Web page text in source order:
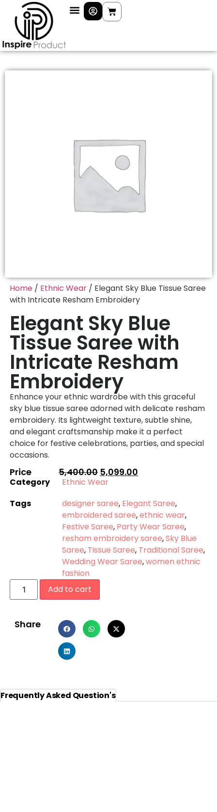
Home / Ethnic Wear / Elegant Sky Blue Tissue Saree
with Intricate Resham Embroidery
Elegant Sky Blue
Tissue Saree with
Intricate Resham
Embroidery
Enhance your ethnic wardrobe with this graceful
sky blue tissue saree adorned with delicate resham
embroidery. Its lightweight texture, subtle shine,
and elegant craftsmanship make it a perfect
choice for festive celebrations, parties, and special
occasions.
Price 5,400.00 5,099.00
Category
Ethnic Wear
Tags
designer saree, Elegant Saree,
embroidered saree,ethnic wear,
Festive Saree, Party Wear Saree,
resham embroidery saree,Sky Blue
Saree, Tissue Saree, Traditional Saree,
Wedding Wear Saree,women ethnic
fashion
Add to cart
Share